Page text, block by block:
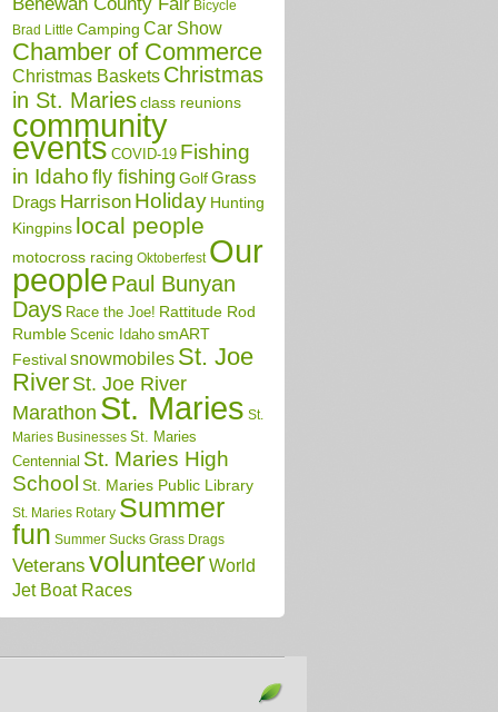
Bicycle
Brad Little Camping Car Show
Chamber of Commerce
Christmas Baskets Christmas
in St. Maries class reunions
community
events COVID-19 Fishing
in Idaho fly fishing Golf Grass
Drags Harrison Holiday Hunting
Kingpins local people
motocross racing Oktoberfest Our
people Paul Bunyan
Days Race the Joe! Rattitude Rod
Rumble Scenic Idaho smART
Festival snowmobiles St. Joe
River St. Joe River
Marathon St. Maries St.
Maries Businesses St. Maries
Centennial St. Maries High
School St. Maries Public Library
St. Maries Rotary Summer
fun Summer Sucks Grass Drags
Veterans volunteerWorld
Jet Boat Races